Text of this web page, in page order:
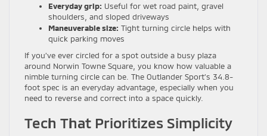
Everyday grip: Useful for wet road paint, gravel
shoulders, and sloped driveways
Maneuverable size: Tight turning circle helps with
quick parking moves
If you’ve ever circled for a spot outside a busy plaza
around Norwin Towne Square, you know how valuable a
nimble turning circle can be. The Outlander Sport’s 34.8-
foot spec is an everyday advantage, especially when you
need to reverse and correct into a space quickly.
Tech That Prioritizes Simplicity